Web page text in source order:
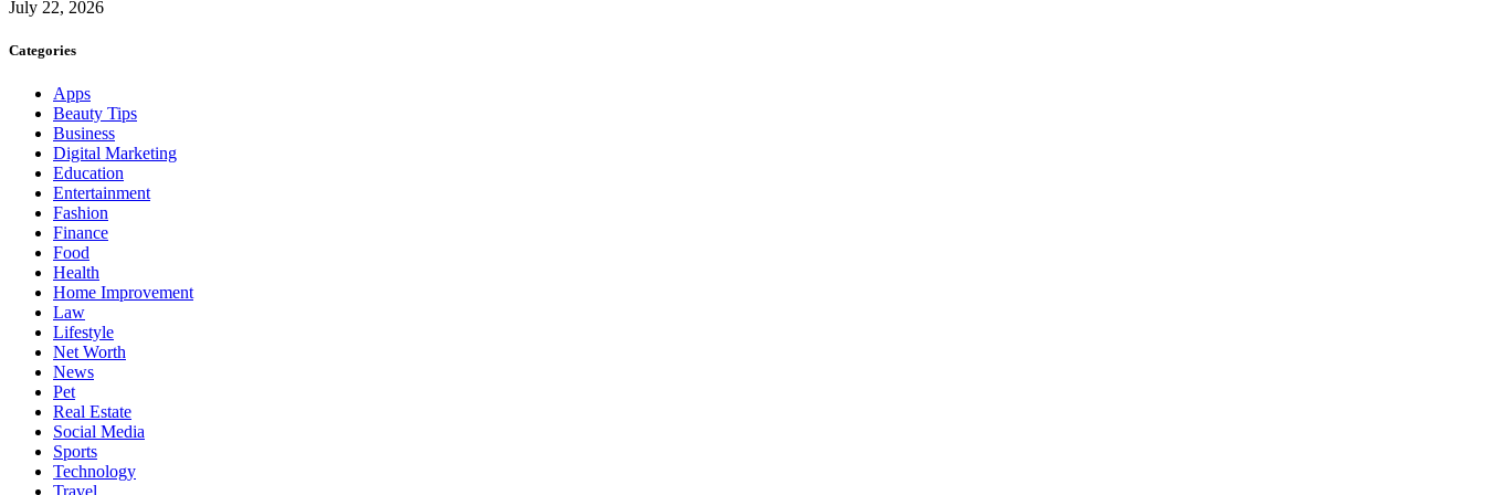
July 22, 2026
Categories
Apps
Beauty Tips
Business
Digital Marketing
Education
Entertainment
Fashion
Finance
Food
Health
Home Improvement
Law
Lifestyle
Net Worth
News
Pet
Real Estate
Social Media
Sports
Technology
Travel